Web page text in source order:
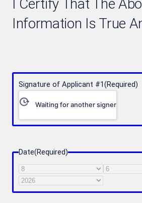
I Certify That The
Information Is True
Signature of Applicant #1(Required)
Waiting for another signer
Date(Required)
Month
Day
Year